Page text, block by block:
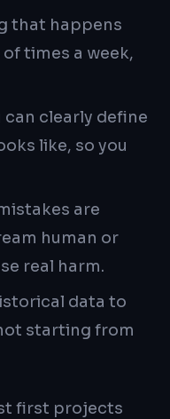
that happens
times a week,
clearly define
like, so you
are
human or
real harm.
data to
starting from
first projects